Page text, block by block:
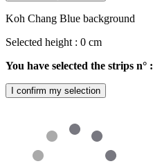
Koh Chang Blue background
Selected height : 0 cm
You have selected the strips n° :
I confirm my selection